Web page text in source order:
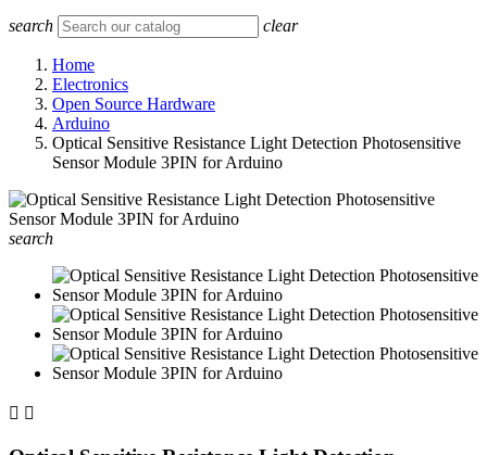
search clear
Home
Electronics
Open Source Hardware
Arduino
Optical Sensitive Resistance Light Detection Photosensitive
Sensor Module 3PIN for Arduino
search
 